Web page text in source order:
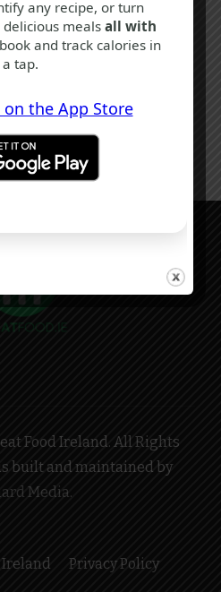
Food Ireland. All Rights
built and maintained by
Media.
Ireland Privacy Policy
any recipe, or turn
mealsall with
and track calories in
a tap.